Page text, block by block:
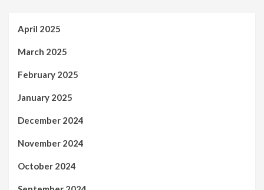
April 2025
March 2025
February 2025
January 2025
December 2024
November 2024
October 2024